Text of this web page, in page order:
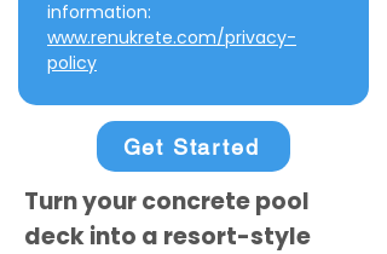
www.renukrete.com/privacy-
policy
Get Started
Turn your concrete pool
deck into a resort-style